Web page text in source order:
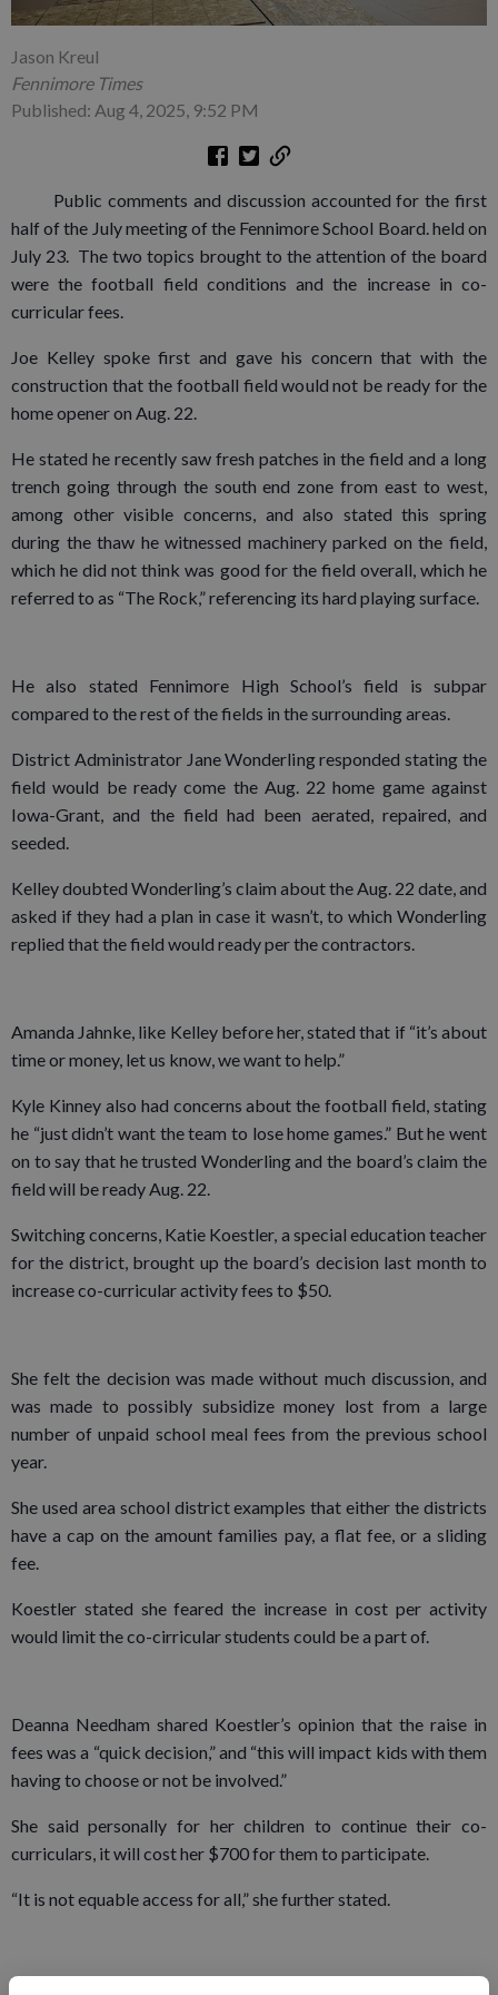
Jason Kreul
Fennimore Times
Published: Aug 4, 2025, 9:52 PM
Public comments and discussion accounted for the first
half of the July meeting of the Fennimore School Board. held on
July 23. The two topics brought to the attention of the board
were the football field conditions and the increase in co-
curricular fees.
Joe Kelley spoke first and gave his concern that with the
construction that the football field would not be ready for the
home opener on Aug. 22.
He stated he recently saw fresh patches in the field and a long
trench going through the south end zone from east to west,
among other visible concerns, and also stated this spring
during the thaw he witnessed machinery parked on the field,
which he did not think was good for the field overall, which he
referred to as “The Rock,” referencing its hard playing surface.
He also stated Fennimore High School’s field is subpar
compared to the rest of the fields in the surrounding areas.
District Administrator Jane Wonderling responded stating the
field would be ready come the Aug. 22 home game against
Iowa-Grant, and the field had been aerated, repaired, and
seeded.
Kelley doubted Wonderling’s claim about the Aug. 22 date, and
asked if they had a plan in case it wasn’t, to which Wonderling
replied that the field would ready per the contractors.
Amanda Jahnke, like Kelley before her, stated that if “it’s about
time or money, let us know, we want to help.”
Kyle Kinney also had concerns about the football field, stating
he “just didn’t want the team to lose home games.” But he went
on to say that he trusted Wonderling and the board’s claim the
field will be ready Aug. 22.
Switching concerns, Katie Koestler, a special education teacher
for the district, brought up the board’s decision last month to
increase co-curricular activity fees to $50.
She felt the decision was made without much discussion, and
was made to possibly subsidize money lost from a large
number of unpaid school meal fees from the previous school
year.
She used area school district examples that either the districts
have a cap on the amount families pay, a flat fee, or a sliding
fee.
Koestler stated she feared the increase in cost per activity
would limit the co-cirricular students could be a part of.
Deanna Needham shared Koestler’s opinion that the raise in
fees was a “quick decision,” and “this will impact kids with them
having to choose or not be involved.”
She said personally for her children to continue their co-
curriculars, it will cost her $700 for them to participate.
“It is not equable access for all,” she further stated.